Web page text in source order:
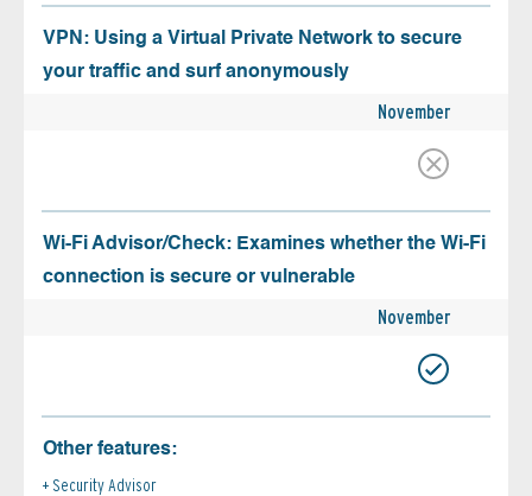
VPN: Using a Virtual Private Network to secure
your traffic and surf anonymously
November
Wi-Fi Advisor/Check: Examines whether the Wi-Fi
connection is secure or vulnerable
November
Other features:
Security Advisor